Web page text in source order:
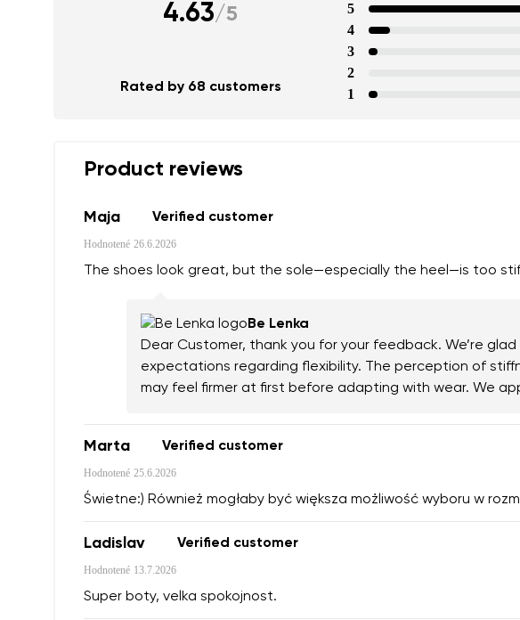
4.63/5
Rated by 68 customers
5
4
3
2
1
Product reviews
Maja Verified customer
Hodnotené 26.6.2026
The shoes look great, but the sole—especially the heel—is too
Be Lenka
Dear Customer, thank you for your feedback. We’re
expectations regarding flexibility. The perception of
may feel firmer at first before adapting with wear. We
Marta Verified customer
Hodnotené 25.6.2026
Świetne:) Również mogłaby być większa możliwość wyboru w
Ladislav Verified customer
Hodnotené 13.7.2026
Super boty, velka spokojnost.